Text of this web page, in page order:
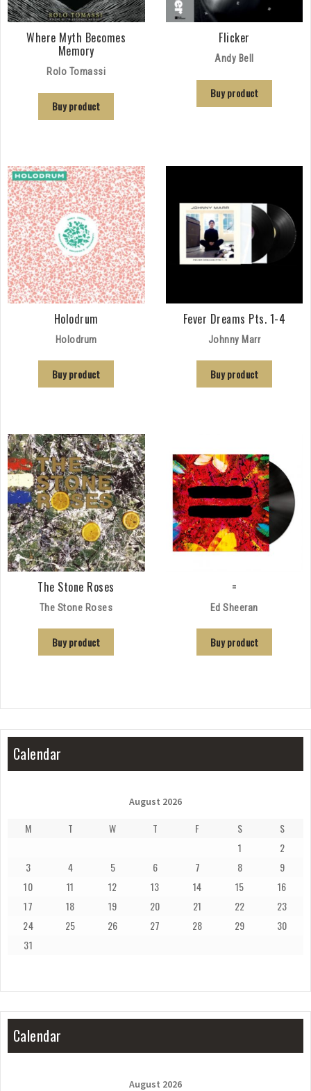
Where Myth Becomes
Memory
Rolo Tomassi
Buy product
Flicker
Andy Bell
Buy product
Holodrum
Holodrum
Buy product
Fever Dreams Pts. 1-4
Johnny Marr
Buy product
The Stone Roses
The Stone Roses
Buy product
=
Ed Sheeran
Buy product
Calendar
August 2026
M T W T F S
S
1
2
3
4 5 6 7 8
9
10
11 12 13 14 15
16
17
18 19 20 21 22
23
24
25 26 27 28 29
30
31
Calendar
August 2026